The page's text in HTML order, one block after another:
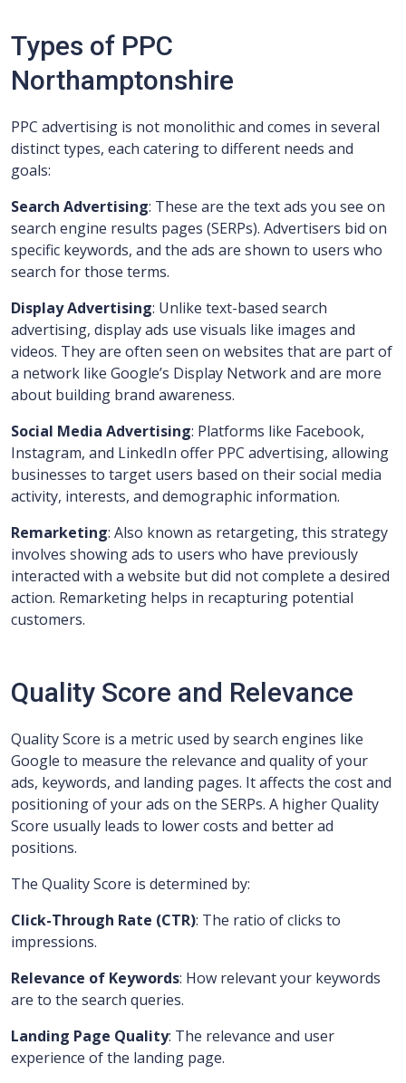
Types of PPC
Northamptonshire
PPC advertising is not monolithic and comes in several
distinct types, each catering to different needs and
goals:
Search Advertising: These are the text ads you see on
search engine results pages (SERPs). Advertisers bid on
specific keywords, and the ads are shown to users who
search for those terms.
Display Advertising: Unlike text-based search
advertising, display ads use visuals like images and
videos. They are often seen on websites that are part of
a network like Google’s Display Network and are more
about building brand awareness.
Social Media Advertising: Platforms like Facebook,
Instagram, and LinkedIn offer PPC advertising, allowing
businesses to target users based on their social media
activity, interests, and demographic information.
Remarketing: Also known as retargeting, this strategy
involves showing ads to users who have previously
interacted with a website but did not complete a desired
action. Remarketing helps in recapturing potential
customers.
Quality Score and Relevance
Quality Score is a metric used by search engines like
Google to measure the relevance and quality of your
ads, keywords, and landing pages. It affects the cost and
positioning of your ads on the SERPs. A higher Quality
Score usually leads to lower costs and better ad
positions.
The Quality Score is determined by:
Click-Through Rate (CTR): The ratio of clicks to
impressions.
Relevance of Keywords: How relevant your keywords
are to the search queries.
Landing Page Quality: The relevance and user
experience of the landing page.